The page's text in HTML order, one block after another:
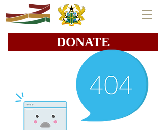
DONATE